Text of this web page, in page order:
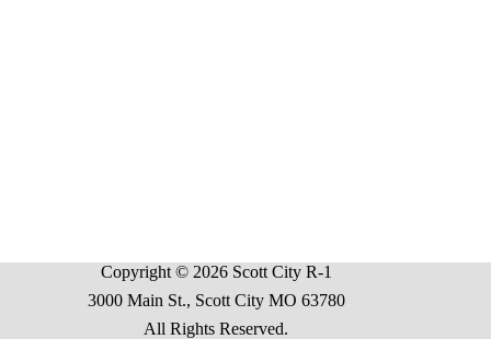
Copyright © 2026 Scott City R-1
3000 Main St., Scott City MO 63780
All Rights Reserved.